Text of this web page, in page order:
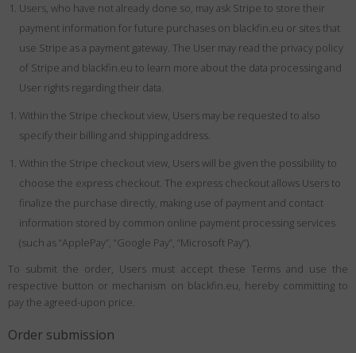
Users, who have not already done so, may ask Stripe to store their
payment information for future purchases on blackfin.eu or sites that
use Stripe as a payment gateway. The User may read the privacy policy
of Stripe and blackfin.eu to learn more about the data processing and
User rights regarding their data.
Within the Stripe checkout view, Users may be requested to also
specify their billing and shipping address.
Within the Stripe checkout view, Users will be given the possibility to
choose the express checkout. The express checkout allows Users to
finalize the purchase directly, making use of payment and contact
information stored by common online payment processing services
(such as “ApplePay”, “Google Pay”, “Microsoft Pay”).
To submit the order, Users must accept these Terms and use the
respective button or mechanism on blackfin.eu, hereby committing to
pay the agreed-upon price.
Order submission